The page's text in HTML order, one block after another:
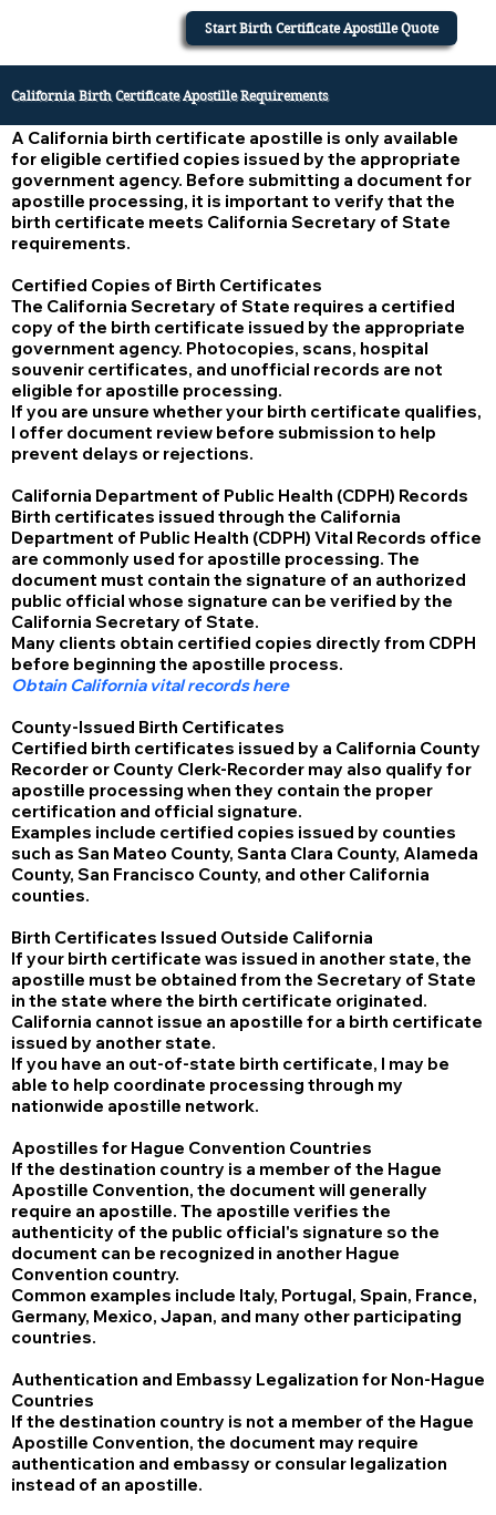
Start Birth Certificate Apostille Quote
California Birth Certificate Apostille Requirements
A California birth certificate apostille is only available
for eligible certified copies issued by the appropriate
government agency. Before submitting a document for
apostille processing, it is important to verify that the
birth certificate meets California Secretary of State
requirements.
Certified Copies of Birth Certificates
The California Secretary of State requires a certified
copy of the birth certificate issued by the appropriate
government agency. Photocopies, scans, hospital
souvenir certificates, and unofficial records are not
eligible for apostille processing.
If you are unsure whether your birth certificate qualifies,
I offer document review before submission to help
prevent delays or rejections.
California Department of Public Health (CDPH) Records
Birth certificates issued through the California
Department of Public Health (CDPH) Vital Records office
are commonly used for apostille processing. The
document must contain the signature of an authorized
public official whose signature can be verified by the
California Secretary of State.
Many clients obtain certified copies directly from CDPH
before beginning the apostille process.
Obtain California vital records here
County-Issued Birth Certificates
Certified birth certificates issued by a California County
Recorder or County Clerk-Recorder may also qualify for
apostille processing when they contain the proper
certification and official signature.
Examples include certified copies issued by counties
such as San Mateo County, Santa Clara County, Alameda
County, San Francisco County, and other California
counties.
Birth Certificates Issued Outside California
If your birth certificate was issued in another state, the
apostille must be obtained from the Secretary of State
in the state where the birth certificate originated.
California cannot issue an apostille for a birth certificate
issued by another state.
If you have an out-of-state birth certificate, I may be
able to help coordinate processing through my
nationwide apostille network.
Apostilles for Hague Convention Countries
If the destination country is a member of the Hague
Apostille Convention, the document will generally
require an apostille. The apostille verifies the
authenticity of the public official's signature so the
document can be recognized in another Hague
Convention country.
Common examples include Italy, Portugal, Spain, France,
Germany, Mexico, Japan, and many other participating
countries.
Authentication and Embassy Legalization for Non-Hague
Countries
If the destination country is not a member of the Hague
Apostille Convention, the document may require
authentication and embassy or consular legalization
instead of an apostille.